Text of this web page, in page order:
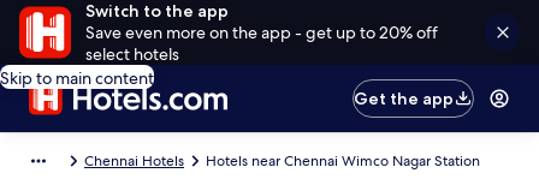
Switch to the app
Save even more on the app - get up to 20% off
select hotels
Skip to main content
Get the app
Chennai Hotels Hotels near Chennai Wimco Nagar Station